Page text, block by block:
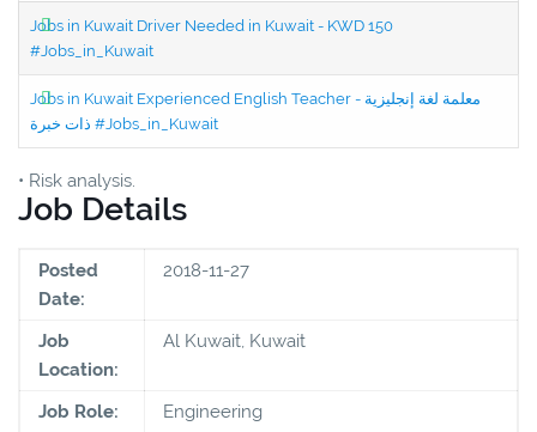
Jobs in Kuwait Driver Needed in Kuwait - KWD 150
#Jobs_in_Kuwait
Jobs in Kuwait Experienced English Teacher - معلمة لغة إنجليزية
ذات خبرة #Jobs_in_Kuwait
• Risk analysis.
Job Details
Posted
Date:
2018-11-27
Job
Location:
Al Kuwait, Kuwait
Job Role: Engineering